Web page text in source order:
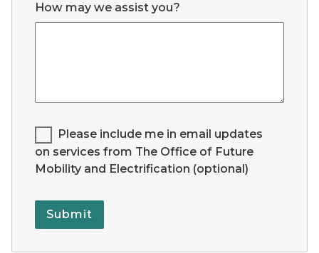
How may we assist you?
Legend for Checkbox List #1:
Please include me in email updates
on services from The Office of Future
Mobility and Electrification (optional)
Submit